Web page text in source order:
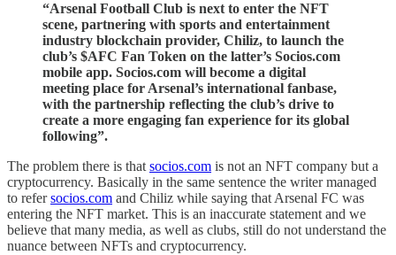
“Arsenal Football Club is next to enter the NFT
scene, partnering with sports and entertainment
industry blockchain provider, Chiliz, to launch the
club’s $AFC Fan Token on the latter’s Socios.com
mobile app. Socios.com will become a digital
meeting place for Arsenal’s international fanbase,
with the partnership reflecting the club’s drive to
create a more engaging fan experience for its global
following”.
The problem there is that socios.com is not an NFT company but a
cryptocurrency. Basically in the same sentence the writer managed
to refersocios.com and Chiliz while saying that Arsenal FC was
entering the NFT market. This is an inaccurate statement and we
believe that many media, as well as clubs, still do not understand the
nuance between NFTs and cryptocurrency.